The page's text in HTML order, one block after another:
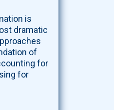
is
dramatic
of
for
for